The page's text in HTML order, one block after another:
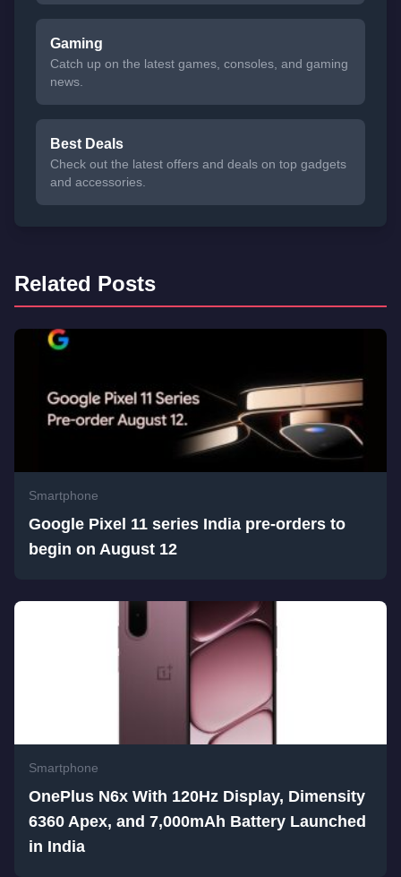
Gaming
Catch up on the latest games, consoles, and gaming
news.
Best Deals
Check out the latest offers and deals on top gadgets
and accessories.
Related Posts
Smartphone
Google Pixel 11 series India pre-orders to
begin on August 12
Smartphone
OnePlus N6x With 120Hz Display, Dimensity
6360 Apex, and 7,000mAh Battery Launched
in India